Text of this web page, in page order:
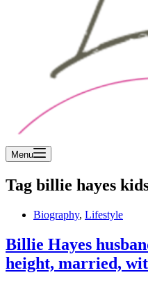
Menu
Tag billie hayes
Biography, Lifestyle
Billie Hayes
height, married,